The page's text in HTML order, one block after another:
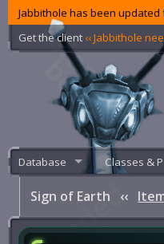
Jabbithole has been
Get the client ‹‹ Jabbithole
Database Classes &
Sign of Earth ‹‹